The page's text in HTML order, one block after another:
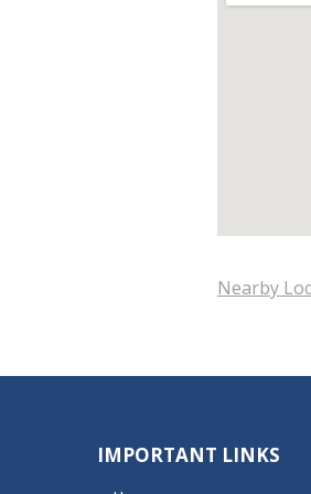
Nearby
IMPORTANT LINKS